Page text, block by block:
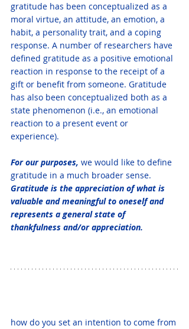
gratitude has been conceptualized as a
moral virtue, an attitude, an emotion, a
habit, a personality trait, and a coping
response. A number of researchers have
defined gratitude as a positive emotional
reaction in response to the receipt of a
gift or benefit from someone. Gratitude
has also been conceptualized both as a
state phenomenon (i.e., an emotional
reaction to a present event or
experience).
For our purposes, we would like to define
gratitude in a much broader sense.
Gratitude is the appreciation of what is
valuable and meaningful to oneself and
represents a general state of
thankfulness and/or appreciation.
how do you set an intention to come from